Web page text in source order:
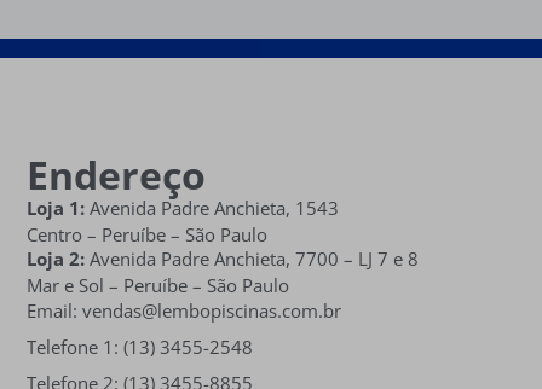
Endereço
Loja 1: Avenida Padre Anchieta, 1543
Centro – Peruíbe – São Paulo
Loja 2: Avenida Padre Anchieta,7700 – LJ 7 e 8
Mar e Sol – Peruíbe – São Paulo
Email: vendas@lembopiscinas.com.br
Telefone 1: (13) 3455-2548
Telefone 2: (13) 3455-8855